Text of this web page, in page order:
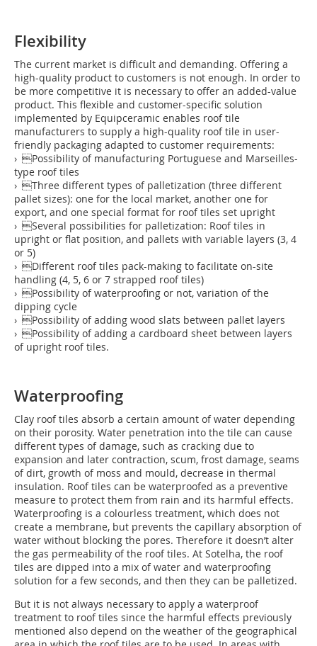
Flexibility
The current market is difficult and demanding. Offering a
high-quality product to customers is not enough. In order to
be more competitive it is necessary to offer an added-value
product. This flexible and customer-specific solution
implemented by Equipceramic enables roof tile
manufacturers to supply a high-quality roof tile in user-
friendly packaging adapted to customer requirements:
› Possibility of manufacturing Portuguese and Marseilles-
type roof tiles
› Three different types of palletization (three different
pallet sizes): one for the local market, another one for
export, and one special format for roof tiles set upright
› Several possibilities for palletization: Roof tiles in
upright or flat position, and pallets with variable layers (3, 4
or 5)
› Different roof tiles pack-making to facilitate on-site
handling (4, 5, 6 or 7 strapped roof tiles)
› Possibility of waterproofing or not, variation of the
dipping cycle
› Possibility of adding wood slats between pallet layers
› Possibility of adding a cardboard sheet between layers
of upright roof tiles.
Waterproofing
Clay roof tiles absorb a certain amount of water depending
on their porosity. Water penetration into the tile can cause
different types of damage, such as cracking due to
expansion and later contraction, scum, frost damage, seams
of dirt, growth of moss and mould, decrease in thermal
insulation. Roof tiles can be waterproofed as a preventive
measure to protect them from rain and its harmful effects.
Waterproofing is a colourless treatment, which does not
create a membrane, but prevents the capillary absorption of
water without blocking the pores. Therefore it doesn’t alter
the gas permeability of the roof tiles. At Sotelha, the roof
tiles are dipped into a mix of water and waterproofing
solution for a few seconds, and then they can be palletized.
But it is not always necessary to apply a waterproof
treatment to roof tiles since the harmful effects previously
mentioned also depend on the weather of the geographical